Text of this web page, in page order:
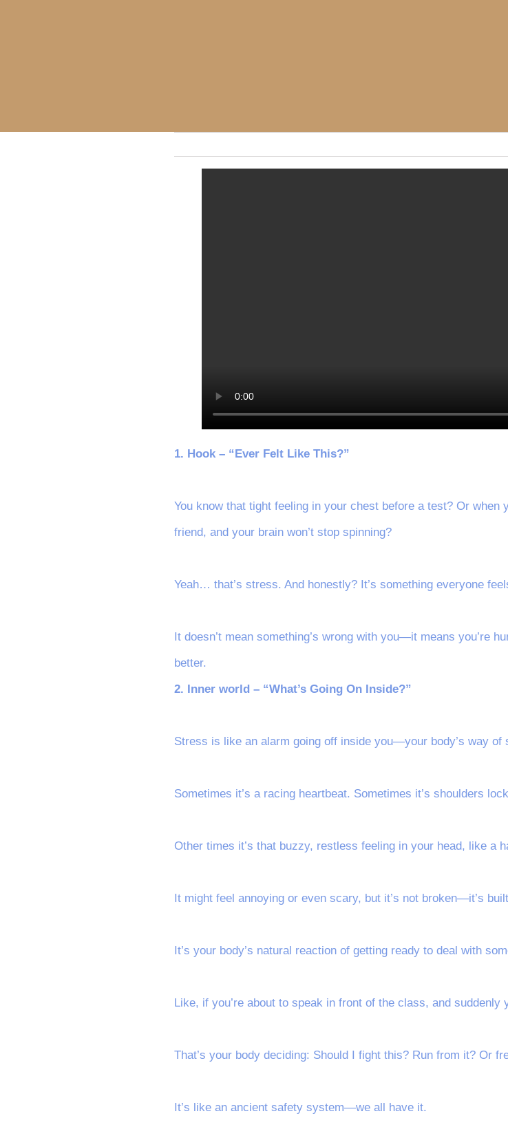
1. Hook – “Ever Felt Like This?”
You know that tight feeling in your chest before a test? Or when
friend, and your brain won’t stop spinning?
Yeah… that’s stress. And honestly? It’s something everyone
It doesn’t mean something’s wrong with you—it means you’re
better.
2. Inner world – “What’s Going On Inside?”
Stress is like an alarm going off inside you—your body’s way of
Sometimes it’s a racing heartbeat. Sometimes it’s shoulders
Other times it’s that buzzy, restless feeling in your head, like a
It might feel annoying or even scary, but it’s not broken—it’s
It’s your body’s natural reaction of getting ready to deal with
Like, if you’re about to speak in front of the class, and
That’s your body deciding: Should I fight this? Run from it? Or
It’s like an ancient safety system—we all have it.